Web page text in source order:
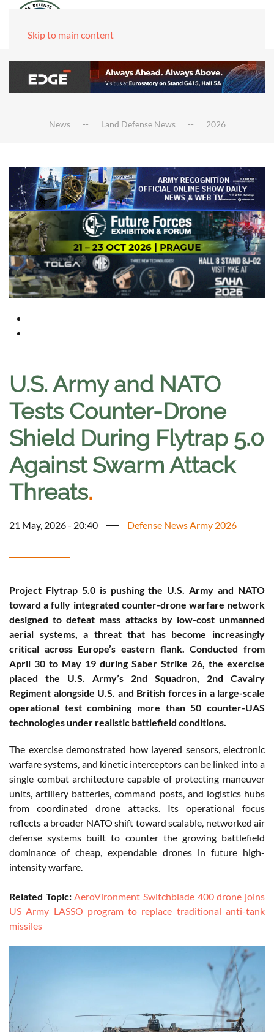
Skip to main content
News Land Defense News 2026
U.S. Army and NATO
Tests Counter-Drone
Shield During Flytrap 5.0
Against Swarm Attack
Threats.
21 May, 2026 - 20:40 Defense News Army 2026
Project Flytrap 5.0 is pushing the U.S. Army and NATO
toward a fully integrated counter-drone warfare network
designed to defeat mass attacks by low-cost unmanned
aerial systems, a threat that has become increasingly
critical across Europe’s eastern flank. Conducted from
April 30 to May 19 during Saber Strike 26, the exercise
placed the U.S. Army’s 2nd Squadron, 2nd Cavalry
Regiment alongside U.S. and British forces in a large-scale
operational test combining more than 50 counter-UAS
technologies under realistic battlefield conditions.
The exercise demonstrated how layered sensors, electronic
warfare systems, and kinetic interceptors can be linked into a
single combat architecture capable of protecting maneuver
units, artillery batteries, command posts, and logistics hubs
from coordinated drone attacks. Its operational focus
reflects a broader NATO shift toward scalable, networked air
defense systems built to counter the growing battlefield
dominance of cheap, expendable drones in future high-
intensity warfare.
Related Topic: AeroVironment Switchblade 400 drone joins
US Army LASSO program to replace traditional anti-tank
missiles